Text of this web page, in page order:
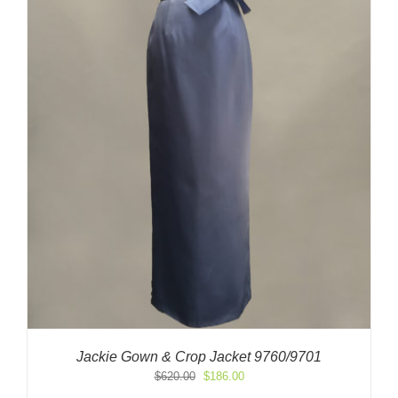
Jackie Gown & Crop Jacket 9760/9701
$620.00
Original
$186.00Current